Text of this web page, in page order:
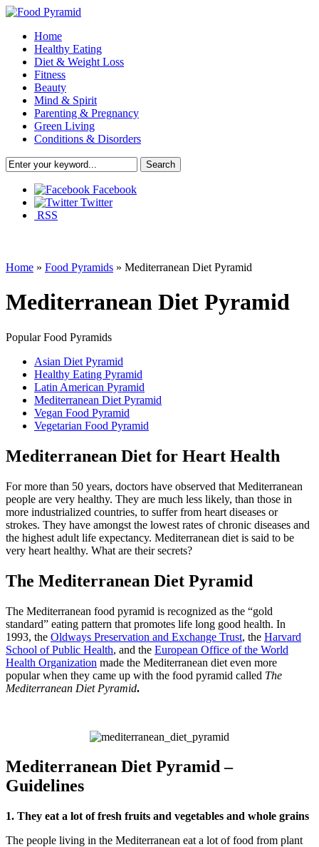
Home
Healthy Eating
Diet & Weight Loss
Fitness
Beauty
Mind & Spirit
Parenting & Pregnancy
Green Living
Conditions & Disorders
Facebook
Twitter
RSS
Home » Food Pyramids » Mediterranean Diet Pyramid
Mediterranean Diet Pyramid
Popular Food Pyramids
Asian Diet Pyramid
Healthy Eating Pyramid
Latin American Pyramid
Mediterranean Diet Pyramid
Vegan Food Pyramid
Vegetarian Food Pyramid
Mediterranean Diet for Heart Health
For more than 50 years, doctors have observed that Mediterranean
people are very healthy. They are much less likely, than those in
more industrialized countries, to suffer from heart diseases or
strokes. They have amongst the lowest rates of chronic diseases and
the highest adult life expectancy. Mediterranean diet is said to be
very heart healthy. What are their secrets?
The Mediterranean Diet Pyramid
The Mediterranean food pyramid is recognized as the “gold
standard” eating pattern that promotes life long good health. In
1993, the Oldways Preservation and Exchange Trust, the Harvard
School of Public Health, and the European Office of the World
Health Organization made the Mediterranean diet even more
popular when they came up with the food pyramid called The
Mediterranean Diet Pyramid.
Mediterranean Diet Pyramid –
Guidelines
1. They eat a lot of fresh fruits and vegetables and whole grains
The people living in the Mediterranean eat a lot of food from plant